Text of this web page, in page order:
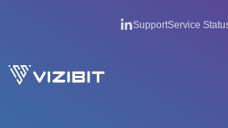
SupportService